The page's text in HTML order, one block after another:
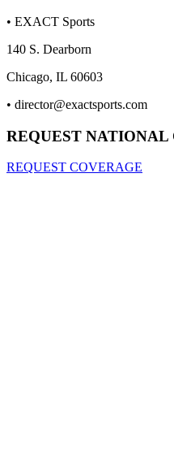
• EXACT Sports
140 S. Dearborn
Chicago, IL 60603
• director@exactsports.com
REQUEST NATIONAL
REQUEST COVERAGE